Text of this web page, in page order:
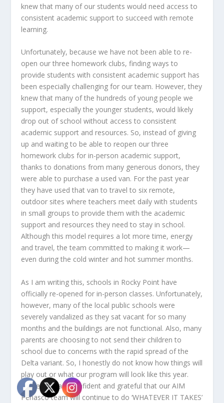
knew that many of our students would need access to
consistent academic support to succeed with remote
learning.
Unfortunately, because we have not been able to re-
open our three homework clubs, finding ways to
provide students with consistent academic support has
been especially challenging for our team. However, they
knew that many of the hundreds of young people we
support, especially the younger students, would likely
drop out of school without access to consistent
academic support and resources. So, instead of giving
up and waiting to be able to reopen our three
homework clubs for in-person academic support,
thanks to donations from many generous donors, they
were able to purchase a used van. For the past year
they have used that van to travel to six remote,
outdoor sites where teachers meet daily with students
in small groups to provide them with the academic
support and resources they need to stay in school.
Although this model requires a lot more time, energy
and travel, the team committed to making it work—
even during the cold winter and hot summer months.
As I am writing this, schools in Rocky Point have
officially re-opened for in-person classes. Unfortunately,
however, many of the local public schools were
severely vandalized as they sat vacant for so many
months and the buildings are not functional. Also, many
parents are choosing to not send their children to
school due to concerns with the rapid spread of the
Delta variant. So, I honestly do not know how things will
play out or what our program will look like this year.
However, I am confident and grateful that our AIM
Peñasco team will continue to do ‘WHATEVER IT TAKES’